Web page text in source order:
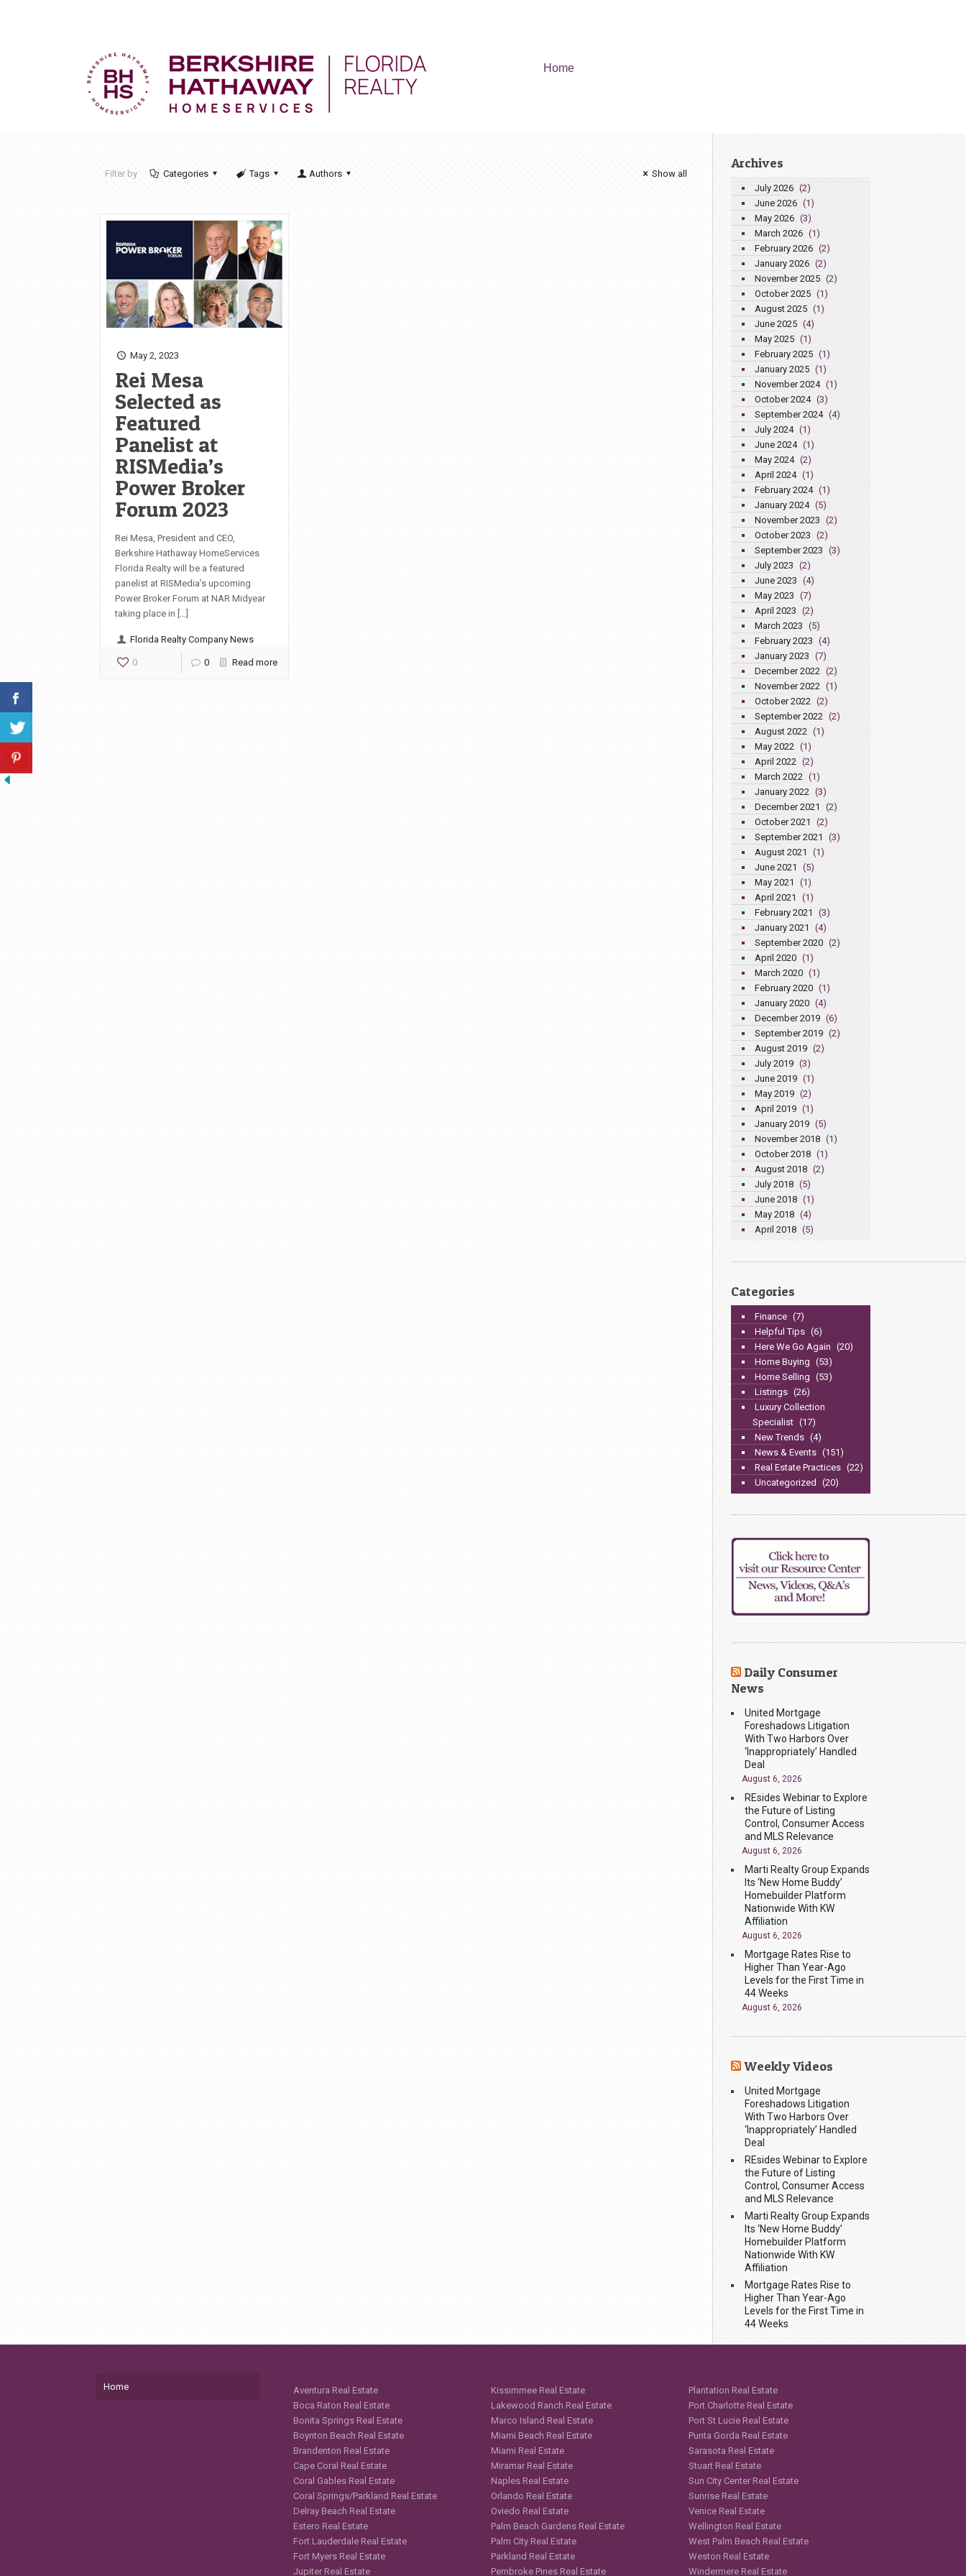
Home
Filter by Categories Tags Authors Show all
May 2, 2023
Rei Mesa
Selected as
Featured
Panelist at
RISMedia’s
Power Broker
Forum 2023
Rei Mesa, President and CEO,
Berkshire Hathaway HomeServices
Florida Realty will be a featured
panelist at RISMedia’s upcoming
Power Broker Forum at NAR Midyear
taking place in […]
Florida Realty Company News
0 0 Read more
Archives
July 2026 (2)
June 2026 (1)
May 2026 (3)
March 2026 (1)
February 2026 (2)
January 2026 (2)
November 2025 (2)
October 2025 (1)
August 2025 (1)
June 2025 (4)
May 2025 (1)
February 2025 (1)
January 2025 (1)
November 2024 (1)
October 2024 (3)
September 2024 (4)
July 2024 (1)
June 2024 (1)
May 2024 (2)
April 2024 (1)
February 2024 (1)
January 2024 (5)
November 2023 (2)
October 2023 (2)
September 2023 (3)
July 2023 (2)
June 2023 (4)
May 2023 (7)
April 2023 (2)
March 2023 (5)
February 2023 (4)
January 2023 (7)
December 2022 (2)
November 2022 (1)
October 2022 (2)
September 2022 (2)
August 2022 (1)
May 2022 (1)
April 2022 (2)
March 2022 (1)
January 2022 (3)
December 2021
(2)
October 2021
(2)
September 2021
(3)
August 2021
(1)
June 2021
(5)
May 2021
(1)
April 2021
(1)
February 2021
(3)
January 2021
(4)
September 2020 (2)
April 2020 (1)
March 2020 (1)
February 2020 (1)
January 2020 (4)
December 2019 (6)
September 2019 (2)
August 2019 (2)
July 2019 (3)
June 2019 (1)
May 2019 (2)
April 2019 (1)
January 2019 (5)
November 2018 (1)
October 2018 (1)
August 2018 (2)
July 2018 (5)
June 2018 (1)
May 2018 (4)
April 2018 (5)
Categories
Finance (7)
Helpful Tips (6)
Here We Go Again (20)
Home Buying (53)
Home Selling (53)
Listings (26)
Luxury Collection
Specialist (17)
New Trends (4)
News & Events (151)
Real Estate Practices (22)
Uncategorized
(20)
Daily Consumer
News
United Mortgage
Foreshadows Litigation
With Two Harbors Over
‘Inappropriately’ Handled
Deal
August 6, 2026
REsides Webinar to Explore
the Future of Listing
Control, Consumer Access
and MLS Relevance
August 6, 2026
Marti Realty Group Expands
Its ‘New Home Buddy’
Homebuilder Platform
Nationwide With KW
Affiliation
August 6, 2026
Mortgage Rates Rise to
Higher Than Year-Ago
Levels for the First Time in
44 Weeks
August 6, 2026
Weekly Videos
United Mortgage
Foreshadows Litigation
With Two Harbors Over
‘Inappropriately’ Handled
Deal
REsides Webinar to Explore
the Future of Listing
Control, Consumer Access
and MLS Relevance
Marti Realty Group Expands
Its ‘New Home Buddy’
Homebuilder Platform
Nationwide With KW
Affiliation
Mortgage Rates Rise to
Higher Than Year-Ago
Levels for the First Time in
44 Weeks
Home
Aventura Real Estate
Boca Raton Real Estate
Bonita Springs Real Estate
Boynton Beach Real Estate
Brandenton Real Estate
Cape Coral Real Estate
Coral Gables Real Estate
Coral Springs/Parkland Real Estate
Delray Beach Real Estate
Estero Real Estate
Fort Lauderdale Real Estate
Fort Myers Real Estate
Jupiter Real Estate
Kissimmee Real Estate
Lakewood Ranch Real Estate
Marco Island Real Estate
Miami Beach Real Estate
Miami Real Estate
Miramar Real Estate
Naples Real Estate
Orlando Real Estate
Oviedo Real Estate
Palm Beach Gardens Real Estate
Palm City Real Estate
Parkland Real Estate
Pembroke Pines Real Estate
Plantation Real Estate
Port Charlotte Real Estate
Port St Lucie Real Estate
Punta Gorda Real Estate
Sarasota Real Estate
Stuart Real Estate
Sun City Center Real Estate
Sunrise Real Estate
Venice Real Estate
Wellington Real Estate
West Palm Beach Real Estate
Weston Real Estate
Windermere Real Estate